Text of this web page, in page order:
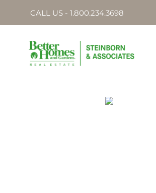
CALL US - 1.800.234.3698